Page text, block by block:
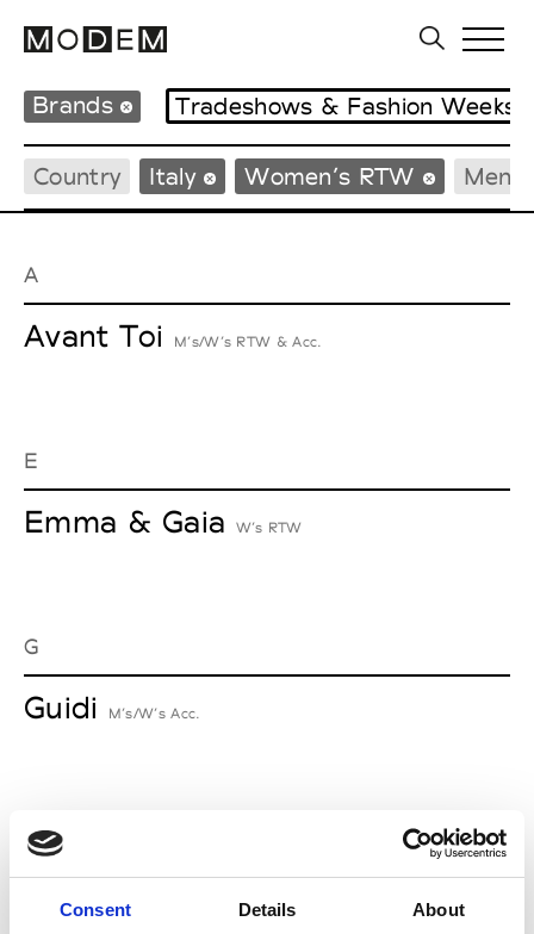
Consent Details About
Brands Tradeshows & Fashion Weeks
Country Italy Women’s RTW
A
Avant Toi M’s/W’s RTW & Acc.
E
Emma & Gaia W’s RTW
G
Guidi M’s/W’s Acc.
I